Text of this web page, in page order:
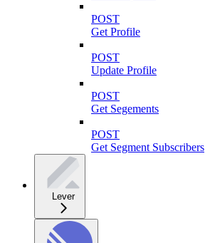
POST
Get Profile
POST
Update Profile
POST
Get Segements
POST
Get Segment Subscribers
Lever